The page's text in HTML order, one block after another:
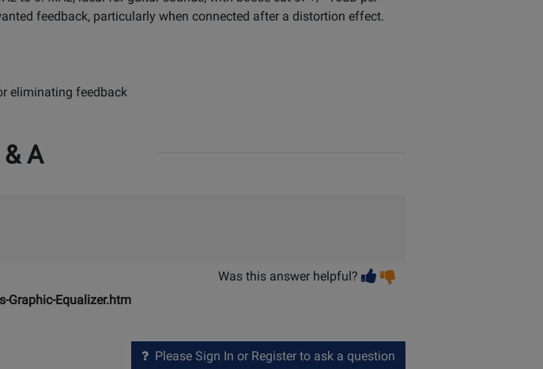
feedback, particularly when connected after a distortion effect.
eliminating feedback
& A
Equalizer.htm
Was this answer helpful? Vote
helpful
Vote
Please Sign In or Register to ask a question